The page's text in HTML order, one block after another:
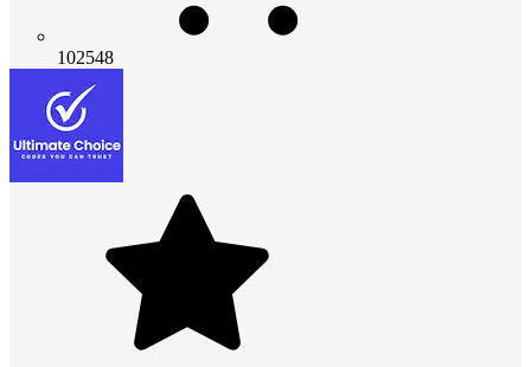
102548